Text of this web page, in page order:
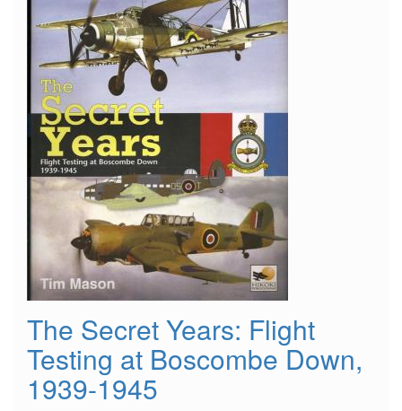
The Secret Years: Flight
Testing at Boscombe Down,
1939-1945